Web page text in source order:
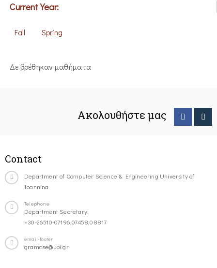
Current Year:
Fall Spring
Δε βρέθηκαν μαθήματα
Ακολουθήστε μας
Contact
Department of Computer Science & Engineering University of
Ioannina
Telephone
Department Secretary:
+30-26510-07196,07458,08817
email-footer
gramcse@uoi.gr